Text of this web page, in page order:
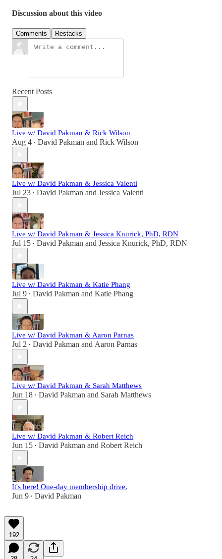
Discussion about this video
Comments Restacks
Recent Posts
Live w/ David Pakman & Rick Wilson
Aug 4 • David Pakman and Rick Wilson
Live w/ David Pakman & Jessica Valenti
Jul 23 • David Pakman and Jessica Valenti
Live w/ David Pakman & Jessica Knurick, PhD, RDN
Jul 15 • David Pakman and Jessica Knurick, PhD, RDN
Live w/ David Pakman & Katie Phang
Jul 9 • David Pakman and Katie Phang
Live w/ David Pakman & Aaron Parnas
Jul 2 • David Pakman and Aaron Parnas
Live w/ David Pakman & Sarah Matthews
Jun 18 • David Pakman and Sarah Matthews
Live w/ David Pakman & Robert Reich
Jun 15 • David Pakman and Robert Reich
It's here! One-day membership drive.
Jun 9 • David Pakman
192